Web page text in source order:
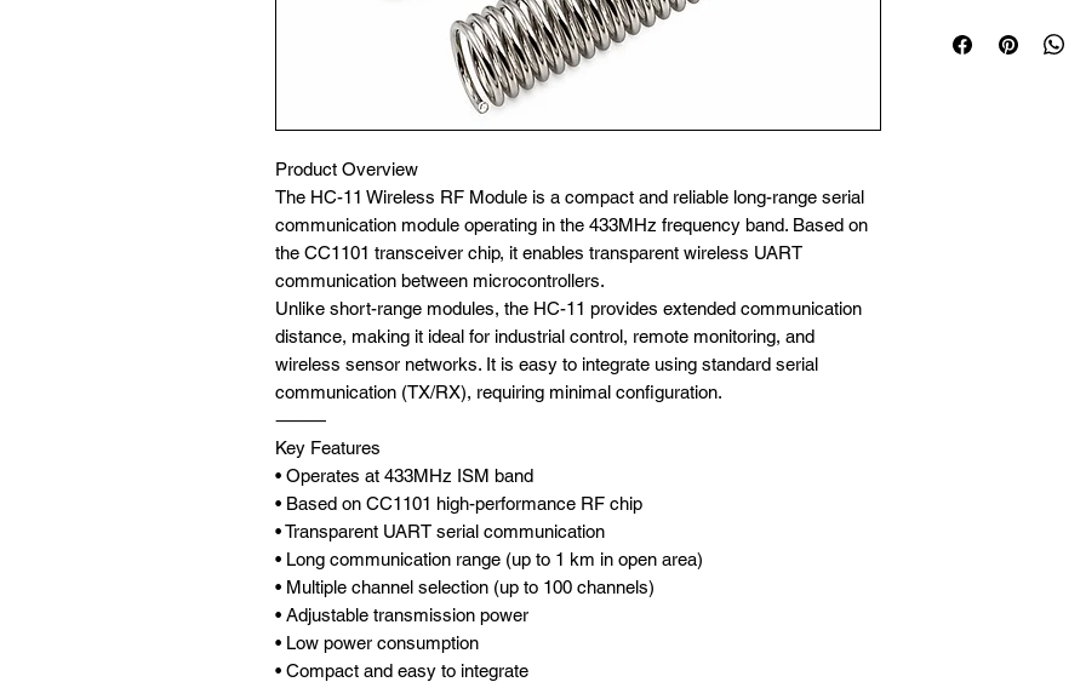
Product Overview
The HC-11 Wireless RF Module is a compact and reliable long-range serial
communication module operating in the 433MHz frequency band. Based on
the CC1101 transceiver chip, it enables transparent wireless UART
communication between microcontrollers.
Unlike short-range modules, the HC-11 provides extended communication
distance, making it ideal for industrial control, remote monitoring, and
wireless sensor networks. It is easy to integrate using standard serial
communication (TX/RX), requiring minimal configuration.
⸻
Key Features
• Operates at 433MHz ISM band
• Based on CC1101 high-performance RF chip
• Transparent UART serial communication
• Long communication range (up to 1 km in open area)
• Multiple channel selection (up to 100 channels)
• Adjustable transmission power
• Low power consumption
• Compact and easy to integrate